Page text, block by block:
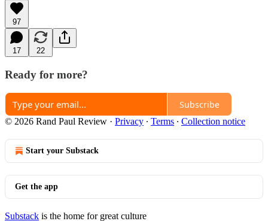
97
17 22
Ready for more?
Subscribe
© 2026 Rand Paul Review · Privacy ∙ Terms ∙ Collection notice
Start your Substack
Get the app
Substack is the home for great culture